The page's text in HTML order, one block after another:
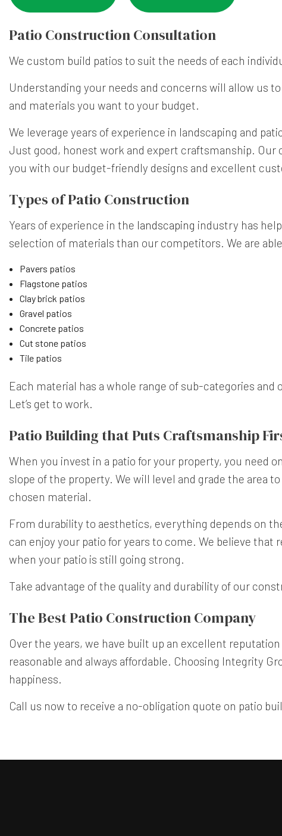
Patio Construction Consultation
We custom build patios to suit the needs of each
Understanding your needs and concerns will allow us
and materials you want to your budget.
We leverage years of experience in landscaping and
Just good, honest work and expert craftsmanship.
you with our budget-friendly designs and excellent
Types of Patio Construction
Years of experience in the landscaping industry has
selection of materials than our competitors. We are
Pavers patios
Flagstone patios
Clay brick patios
Gravel patios
Concrete patios
Cut stone patios
Tile patios
Each material has a whole range of sub-categories
Let’s get to work.
Patio Building that Puts Craftsmanship
When you invest in a patio for your property, you need
slope of the property. We will level and grade the area
chosen material.
From durability to aesthetics, everything depends on
can enjoy your patio for years to come. We believe that
when your patio is still going strong.
Take advantage of the quality and durability of our
The Best Patio Construction Company
Over the years, we have built up an excellent
reasonable and always affordable. Choosing Integrity
happiness.
Call us now to receive a no-obligation quote on patio